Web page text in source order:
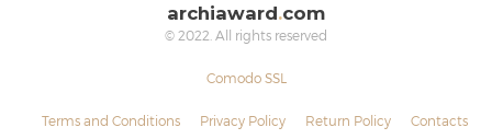
archiaward.com
© 2022. All rights reserved
Comodo SSL
Terms and Conditions Privacy Policy Return Policy Contacts